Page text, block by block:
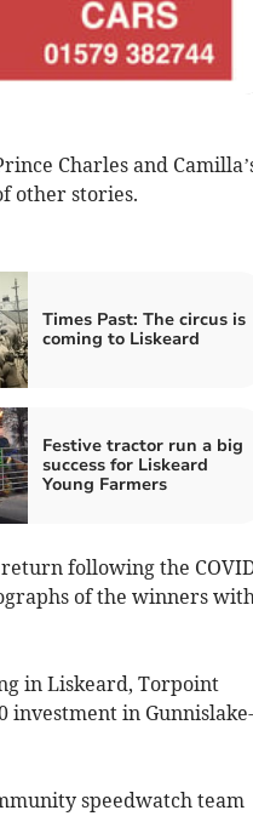
Charles and
other stories.
Times Past: The circus is
coming to Liskeard
Festive tractor run a big
success for Liskeard
Young Farmers
following the
of the winners
in Liskeard, Torpoint
investment in Gunnislake-
speedwatch team